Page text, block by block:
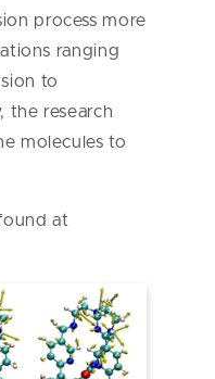
process more
ranging
to
the research
molecules to
at